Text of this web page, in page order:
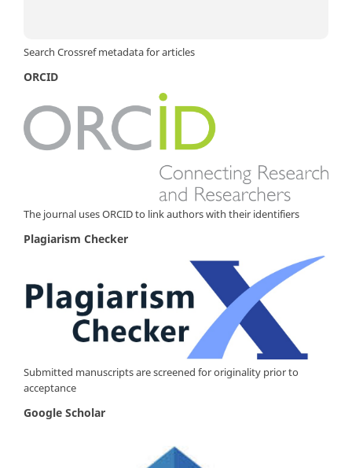
Search Crossref metadata for articles
ORCID
The journal uses ORCID to link authors with their identifiers
Plagiarism Checker
Submitted manuscripts are screened for originality prior to
acceptance
Google Scholar